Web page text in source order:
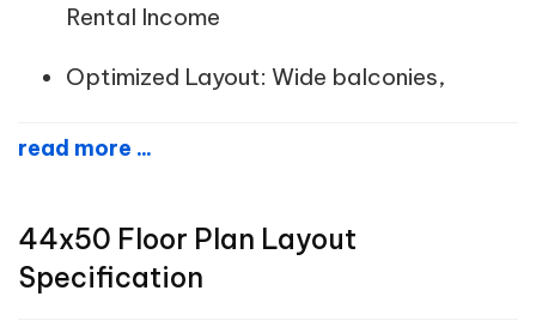
Rental Income
Optimized Layout: Wide balconies,
read more ...
44x50 Floor Plan Layout
Specification